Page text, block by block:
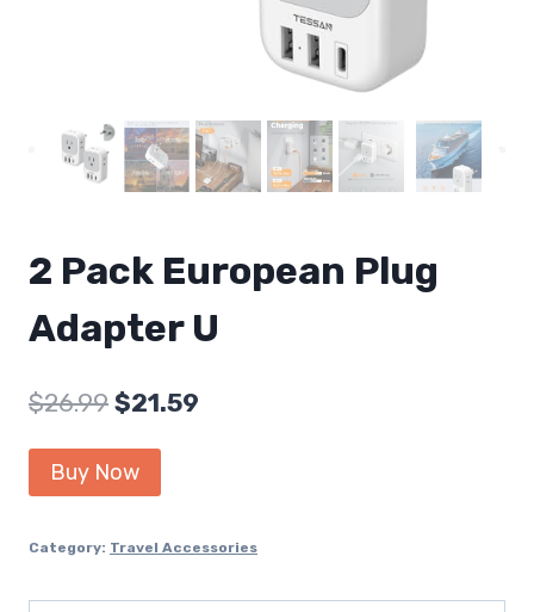
2 Pack European Plug
Adapter U
$26.99 Original
price
was:
$21.59
Buy Now
Category: Travel Accessories